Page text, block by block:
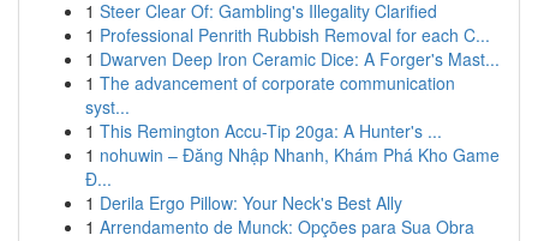
1 Steer Clear Of: Gambling's Illegality Clarified
1 Professional Penrith Rubbish Removal for each C...
1 Dwarven Deep Iron Ceramic Dice: A Forger's Mast...
1 The advancement of corporate communication
syst...
1 This Remington Accu-Tip 20ga: A Hunter's ...
1 nohuwin – Đăng Nhập Nhanh, Khám Phá Kho Game
Đ...
1 Derila Ergo Pillow: Your Neck's Best Ally
1 Arrendamento de Munck: Opções para Sua Obra